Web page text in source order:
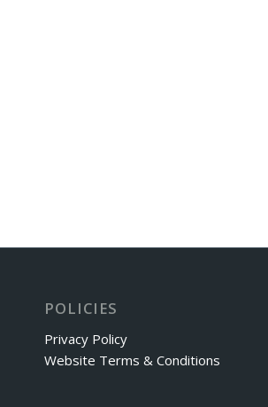
POLICIES
Privacy Policy
Website Terms & Conditions